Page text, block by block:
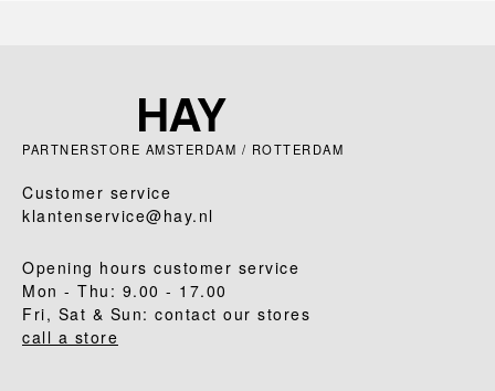
PARTNERSTORE AMSTERDAM / ROTTERDAM
Customer service
klantenservice@hay.nl
Opening hours customer service
Mon - Thu: 9.00 - 17.00
Fri, Sat & Sun: contact our stores
call a store